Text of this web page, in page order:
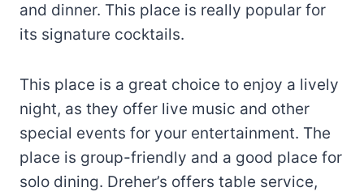
and dinner. This place is really popular for
its signature cocktails.
This place is a great choice to enjoy a lively
night, as they offer live music and other
special events for your entertainment. The
place is group-friendly and a good place for
solo dining. Dreher’s offers table service,